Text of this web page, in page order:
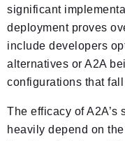
significant
deployment proves
include developers
alternatives or A2A
configurations that
The efficacy of A2A’s
heavily depend on